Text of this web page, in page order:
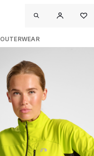
OUTERWEAR